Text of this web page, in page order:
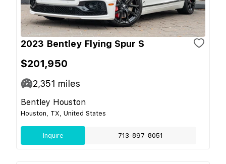
2023 Bentley Flying Spur S
$201,950
2,351 miles
Bentley Houston
Houston, TX, United States
Inquire 713-897-8051